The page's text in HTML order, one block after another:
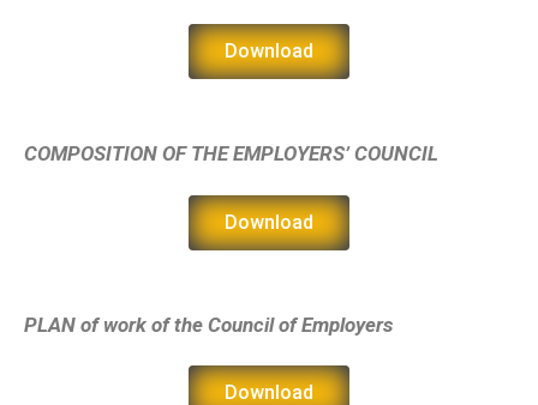
Download
СOMPOSITION OF THE EMPLOYERS’ COUNCIL
Download
PLAN of work of the Council of Employers
Download